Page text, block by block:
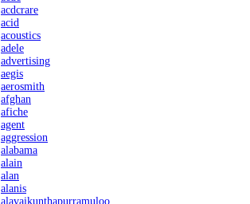
acdcrare
acid
acoustics
adele
advertising
aegis
aerosmith
afghan
afiche
agent
aggression
alabama
alain
alan
alanis
alavaikunthapurramuloo